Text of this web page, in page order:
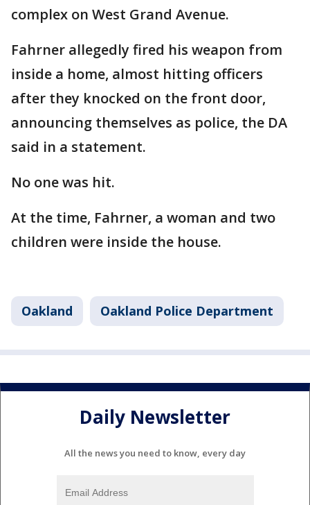
complex on West Grand Avenue.
Fahrner allegedly fired his weapon from
inside a home, almost hitting officers
after they knocked on the front door,
announcing themselves as police, the DA
said in a statement.
No one was hit.
At the time, Fahrner, a woman and two
children were inside the house.
Oakland Oakland Police Department
Daily Newsletter
All the news you need to know, every day